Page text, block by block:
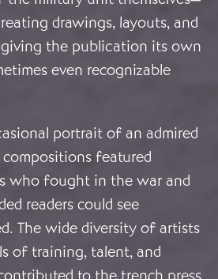
drawings, layouts, and
giving the publication its own
even recognizable
portrait of an admired
featured
who fought in the war and
readers could see
The wide diversity of artists
of training, talent, and